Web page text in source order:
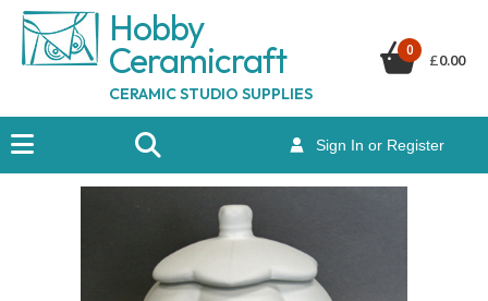
Hobby
Ceramicraft
CERAMIC STUDIO SUPPLIES
Sign In or Register
0
£0.00